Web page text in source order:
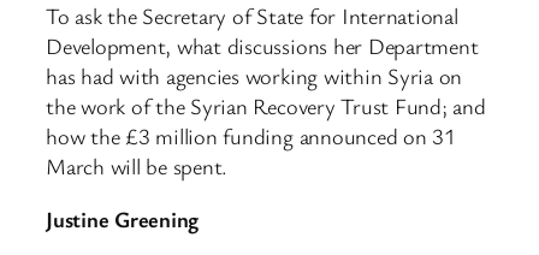
To ask the Secretary of State for International
Development, what discussions her Department
has had with agencies working within Syria on
the work of the Syrian Recovery Trust Fund; and
how the £3 million funding announced on 31
March will be spent.
Justine Greening